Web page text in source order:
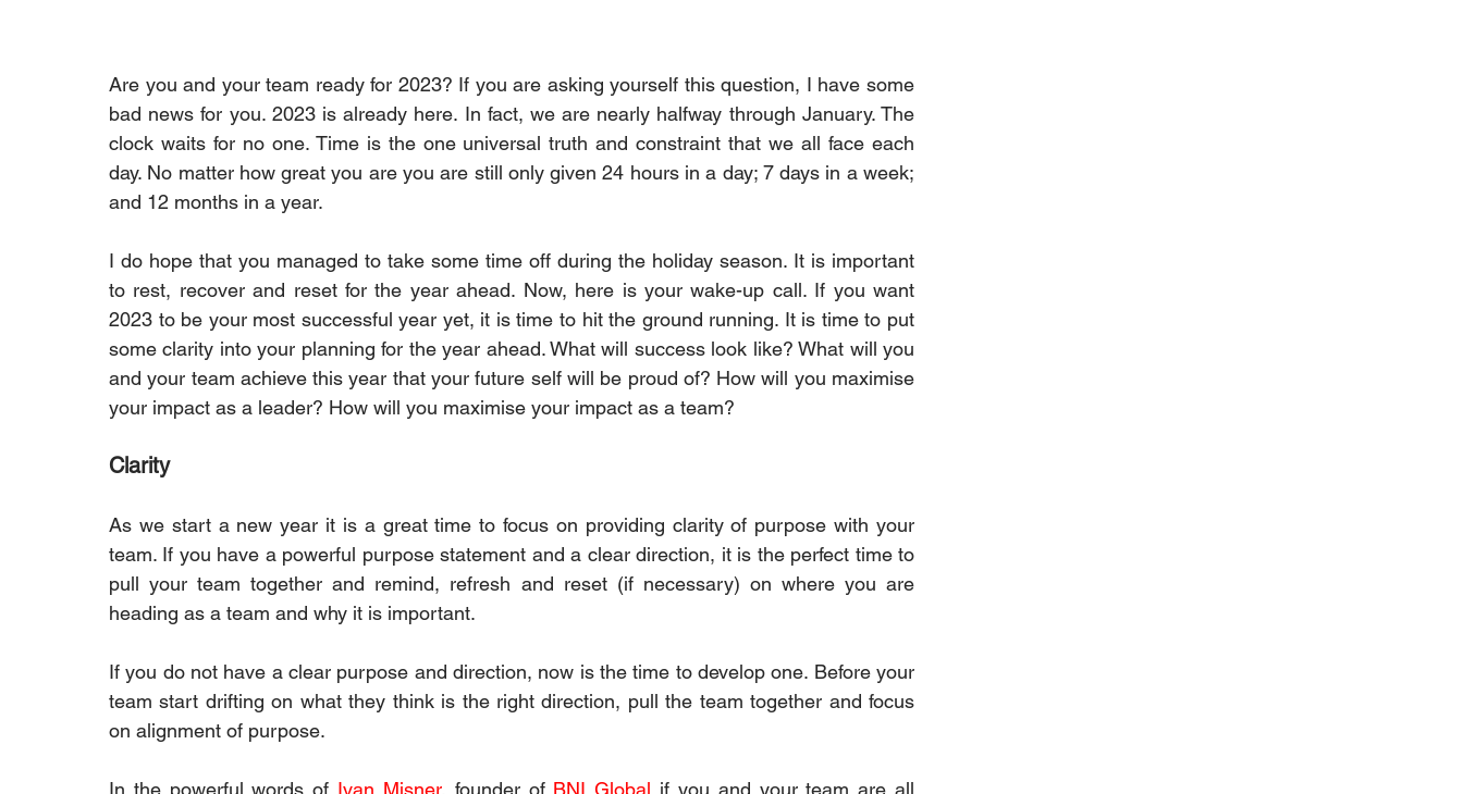
Are you and your team ready for 2023? If you are asking yourself this question, I have some
bad news for you. 2023 is already here. In fact, we are nearly halfway through January. The
clock waits for no one. Time is the one universal truth and constraint that we all face each
day. No matter how great you are you are still only given 24 hours in a day; 7 days in a week;
and 12 months in a year.
I do hope that you managed to take some time off during the holiday season. It is important
to rest, recover and reset for the year ahead. Now, here is your wake-up call. If you want
2023 to be your most successful year yet, it is time to hit the ground running. It is time to put
some clarity into your planning for the year ahead. What will success look like? What will you
and your team achieve this year that your future self will be proud of? How will you maximise
your impact as a leader? How will you maximise your impact as a team?
Clarity
As we start a new year it is a great time to focus on providing clarity of purpose with your
team. If you have a powerful purpose statement and a clear direction, it is the perfect time to
pull your team together and remind, refresh and reset (if necessary) on where you are
heading as a team and why it is important.
If you do not have a clear purpose and direction, now is the time to develop one. Before your
team start drifting on what they think is the right direction, pull the team together and focus
on alignment of purpose.
In the powerful words of Ivan Misner, founder of BNI Global if you and your team are all